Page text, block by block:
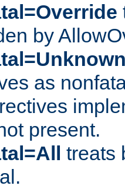
by
as
present.
treats